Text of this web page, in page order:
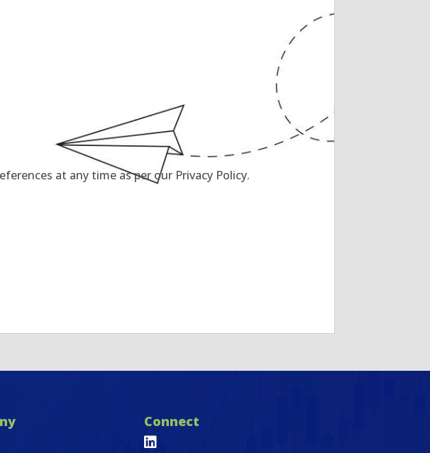
at any time as per our Privacy Policy.
Connect
